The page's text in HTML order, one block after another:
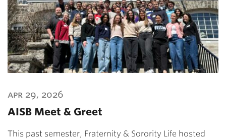
apr 29, 2026
AISB Meet & Greet
This past semester, Fraternity & Sorority Life hosted